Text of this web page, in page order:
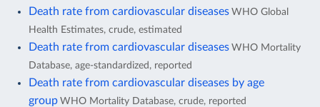
Death rate from cardiovascular diseases WHO Global
Health Estimates, crude, estimated
Death rate from cardiovascular diseases WHO Mortality
Database, age-standardized, reported
Death rate from cardiovascular diseases by age
group WHO Mortality Database, crude, reported